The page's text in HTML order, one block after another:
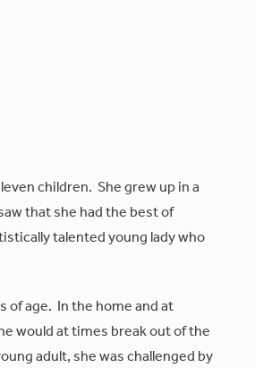
children. She grew up in a
that she had the best of
talented young lady who
of age. In the home and at
would at times break out of the
adult, she was challenged by